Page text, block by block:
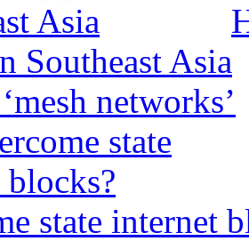
Southeast Asia
state internet